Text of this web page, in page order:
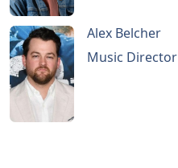
Alex Belcher
Music Director